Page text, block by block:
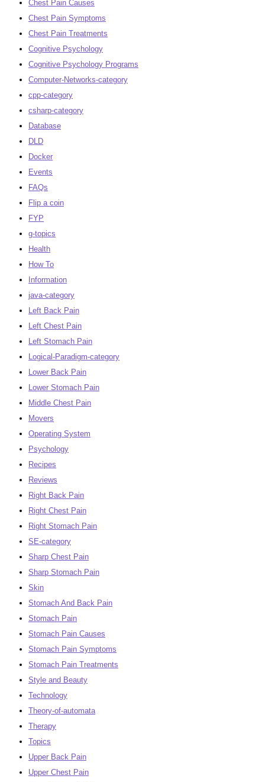
Chest Pain Causes
Chest Pain Symptoms
Chest Pain Treatments
Cognitive Psychology
Cognitive Psychology Programs
Computer-Networks-category
cpp-category
csharp-category
Database
DLD
Docker
Events
FAQs
Flip a coin
FYP
g-topics
Health
How To
Information
java-category
Left Back Pain
Left Chest Pain
Left Stomach Pain
Logical-Paradigm-category
Lower Back Pain
Lower Stomach Pain
Middle Chest Pain
Movers
Operating System
Psychology
Recipes
Reviews
Right Back Pain
Right Chest Pain
Right Stomach Pain
SE-category
Sharp Chest Pain
Sharp Stomach Pain
Skin
Stomach And Back Pain
Stomach Pain
Stomach Pain Causes
Stomach Pain Symptoms
Stomach Pain Treatments
Style and Beauty
Technology
Theory-of-automata
Therapy
Topics
Upper Back Pain
Upper Chest Pain